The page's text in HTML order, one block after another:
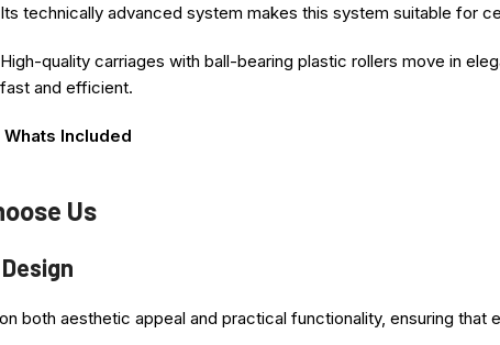
Its technically advanced system makes this system suitable for
High-quality carriages with ball-bearing plastic rollers move in
fast and efficient.
Whats Included
2. Bottom Bearing guide Wheel
3. U channel base Rail for under Door = Track Dimension
Us
both aesthetic appeal and practical functionality, ensuring